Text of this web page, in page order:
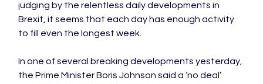
judging by the relentless daily developments in
Brexit, it seems that each day has enough activity
to fill even the longest week.
In one of several breaking developments yesterday,
the Prime Minister Boris Johnson said a ‘no deal’